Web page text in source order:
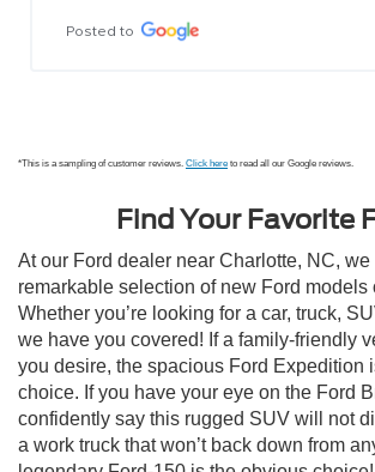
Posted to
*This is a sampling of customer reviews. Click here to read all our Google reviews.
Find Your Favorite
At our Ford dealer near Charlotte, NC, we
remarkable selection of new Ford models
Whether you’re looking for a car, truck,
we have you covered! If a family-friendly
you desire, the spacious Ford Expedition
choice. If you have your eye on the Ford
confidently say this rugged SUV will not
a work truck that won’t back down from